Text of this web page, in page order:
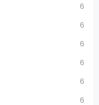
6
6
6
6
6
6